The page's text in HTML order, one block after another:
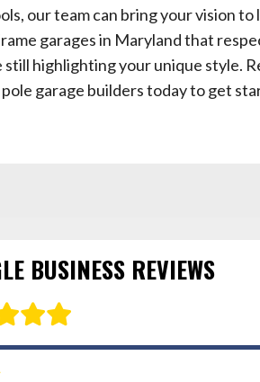
our team can bring your vision to
garages in Maryland that
highlighting your unique style.
garage builders today to get
BUSINESS REVIEWS